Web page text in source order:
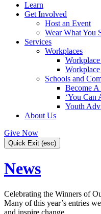
Learn
Get Involved
Host an Event
Wear What You
Services
Workplaces
Schools and
Become
‘You Can
Youth
About Us
Give Now
Quick Exit (esc)
News
Celebrating the Winners of
Many of this year’s entries
and inspire change.